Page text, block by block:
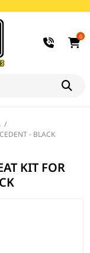
0
/
- BLACK
KIT FOR